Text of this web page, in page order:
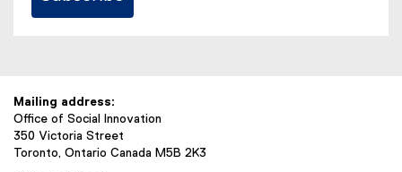
Mailing address:
Office of Social Innovation
350 Victoria Street
Toronto, Ontario Canada M5B 2K3